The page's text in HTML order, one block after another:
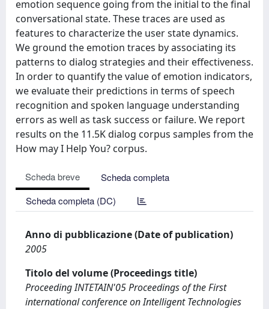
emotion sequence going from the initial to the final
conversational state. These traces are used as
features to characterize the user state dynamics.
We ground the emotion traces by associating its
patterns to dialog strategies and their effectiveness.
In order to quantify the value of emotion indicators,
we evaluate their predictions in terms of speech
recognition and spoken language understanding
errors as well as task success or failure. We report
results on the 11.5K dialog corpus samples from the
How may I Help You? corpus.
Scheda breve
Scheda completa
Scheda completa (DC)
Anno di pubblicazione (Date of publication)
2005
Titolo del volume (Proceedings title)
Proceeding INTETAIN'05 Proceedings of the First
international conference on Intelligent Technologies